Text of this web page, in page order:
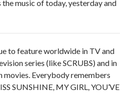
music of today, yesterday and
to feature worldwide in TV and
series (like SCRUBS) and in
Everybody remembers
SUNSHINE, MY GIRL, YOU’VE